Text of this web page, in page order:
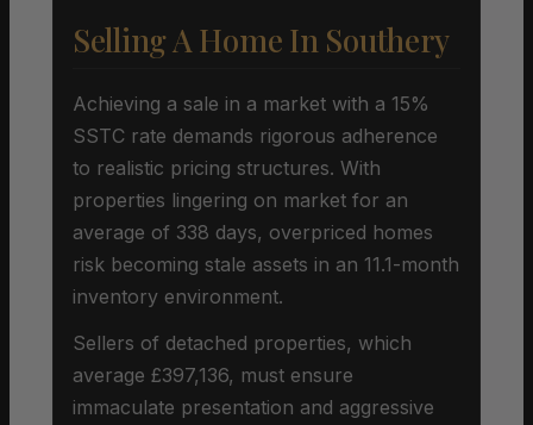
Selling A Home In Southery
Achieving a sale in a market with a 15%
SSTC rate demands rigorous adherence
to realistic pricing structures. With
properties lingering on market for an
average of 338 days, overpriced homes
risk becoming stale assets in an 11.1-month
inventory environment.
Sellers of detached properties, which
average £397,136, must ensure
immaculate presentation and aggressive